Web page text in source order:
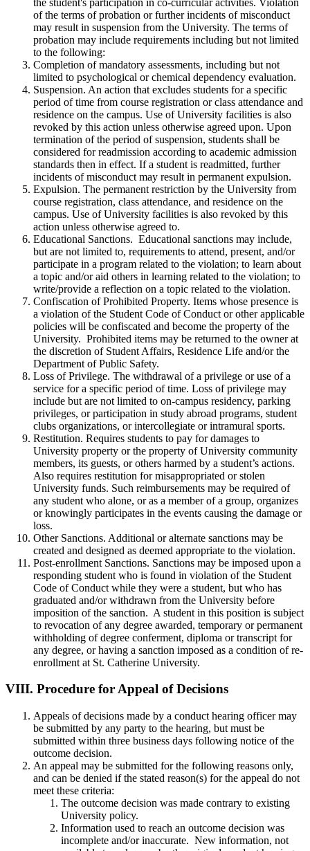
of the terms of probation or further incidents of misconduct
may result in suspension from the University. The terms of
probation may include requirements including but not limited
to the following:
Completion of mandatory assessments, including but not
limited to psychological or chemical dependency evaluation.
Suspension. An action that excludes students for a specific
period of time from course registration or class attendance and
residence on the campus. Use of University facilities is also
revoked by this action unless otherwise agreed upon. Upon
termination of the period of suspension, students shall be
considered for readmission according to academic admission
standards then in effect. If a student is readmitted, further
incidents of misconduct may result in permanent expulsion.
Expulsion. The permanent restriction by the University from
course registration, class attendance, and residence on the
campus. Use of University facilities is also revoked by this
action unless otherwise agreed to.
Educational Sanctions. Educational sanctions may include,
but are not limited to, requirements to attend, present, and/or
participate in a program related to the violation; to learn about
a topic and/or aid others in learning related to the violation; to
write/provide a reflection on a topic related to the violation.
Confiscation of Prohibited Property. Items whose presence is
a violation of the Student Code of Conduct or other applicable
policies will be confiscated and become the property of the
University. Prohibited items may be returned to the owner at
the discretion of Student Affairs, Residence Life and/or the
Department of Public Safety.
Loss of Privilege. The withdrawal of a privilege or use of a
service for a specific period of time. Loss of privilege may
include but are not limited to on-campus residency, parking
privileges, or participation in study abroad programs, student
clubs organizations, or intercollegiate or intramural sports.
Restitution. Requires students to pay for damages to
University property or the property of University community
members, its guests, or others harmed by a student’s actions.
Also requires restitution for misappropriated or stolen
University funds. Such reimbursements may be required of
any student who alone, or as a member of a group, organizes
or knowingly participates in the events causing the damage or
loss.
Other Sanctions. Additional or alternate sanctions may be
created and designed as deemed appropriate to the violation.
Post-enrollment Sanctions. Sanctions may be imposed upon a
responding student who is found in violation of the Student
Code of Conduct while they were a student, but who has
graduated and/or withdrawn from the University before
imposition of the sanction. A student in this position is subject
to revocation of any degree awarded, temporary or permanent
withholding of degree conferment, diploma or transcript for
any degree, or having a sanction imposed as a condition of re-
enrollment at St. Catherine University.
VIII. Procedure for Appeal of Decisions
Appeals of decisions made by a conduct hearing officer may
be submitted by any party to the hearing, but must be
submitted within three business days following notice of the
outcome decision.
An appeal may be submitted for the following reasons only,
and can be denied if the stated reason(s) for the appeal do not
meet these criteria:
The outcome decision was made contrary to existing
University policy.
Information used to reach an outcome decision was
incomplete and/or inaccurate. New information, not